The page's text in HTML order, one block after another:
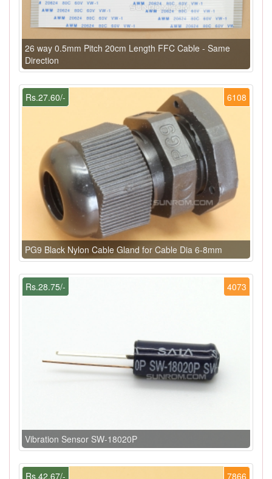
26 way 0.5mm Pitch 20cm Length FFC Cable - Same
Direction
6108
Rs.27.60/-
PG9 Black Nylon Cable Gland for Cable Dia 6-8mm
4073
Rs.28.75/-
Vibration Sensor SW-18020P
7866
Rs.42.67/-